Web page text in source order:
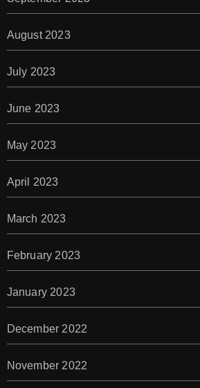
August 2023
July 2023
June 2023
May 2023
April 2023
March 2023
February 2023
January 2023
December 2022
November 2022